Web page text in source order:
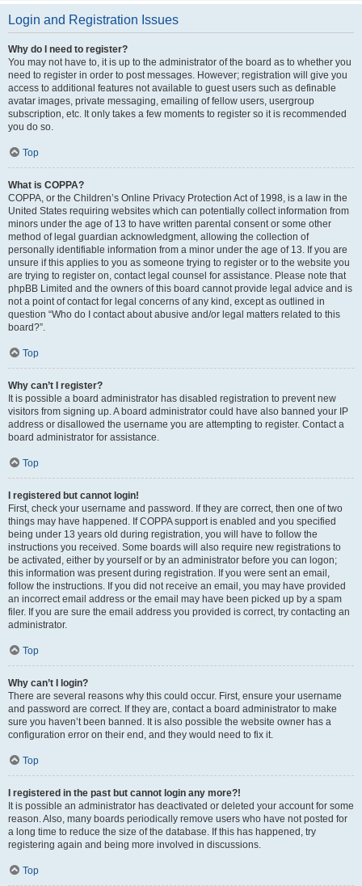
Login and Registration Issues
Why do I need to register?
You may not have to, it is up to the administrator of the board as to whether you
need to register in order to post messages. However; registration will give you
access to additional features not available to guest users such as definable
avatar images, private messaging, emailing of fellow users, usergroup
subscription, etc. It only takes a few moments to register so it is recommended
you do so.
Top
What is COPPA?
COPPA, or the Children’s Online Privacy Protection Act of 1998, is a law in the
United States requiring websites which can potentially collect information from
minors under the age of 13 to have written parental consent or some other
method of legal guardian acknowledgment, allowing the collection of
personally identifiable information from a minor under the age of 13. If you are
unsure if this applies to you as someone trying to register or to the website you
are trying to register on, contact legal counsel for assistance. Please note that
phpBB Limited and the owners of this board cannot provide legal advice and is
not a point of contact for legal concerns of any kind, except as outlined in
question “Who do I contact about abusive and/or legal matters related to this
board?”.
Top
Why can’t I register?
It is possible a board administrator has disabled registration to prevent new
visitors from signing up. A board administrator could have also banned your IP
address or disallowed the username you are attempting to register. Contact a
board administrator for assistance.
Top
I registered but cannot login!
First, check your username and password. If they are correct, then one of two
things may have happened. If COPPA support is enabled and you specified
being under 13 years old during registration, you will have to follow the
instructions you received. Some boards will also require new registrations to
be activated, either by yourself or by an administrator before you can logon;
this information was present during registration. If you were sent an email,
follow the instructions. If you did not receive an email, you may have provided
an incorrect email address or the email may have been picked up by a spam
filer. If you are sure the email address you provided is correct, try contacting an
administrator.
Top
Why can’t I login?
There are several reasons why this could occur. First, ensure your username
and password are correct. If they are, contact a board administrator to make
sure you haven’t been banned. It is also possible the website owner has a
configuration error on their end, and they would need to fix it.
Top
I registered in the past but cannot login any more?!
It is possible an administrator has deactivated or deleted your account for some
reason. Also, many boards periodically remove users who have not posted for
a long time to reduce the size of the database. If this has happened, try
registering again and being more involved in discussions.
Top